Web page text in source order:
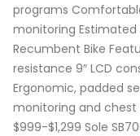
programs
monitoring Estimated
Recumbent Bike
resistance 9″ LCD
Ergonomic, padded
monitoring and chest
$999-$1,299 Sole